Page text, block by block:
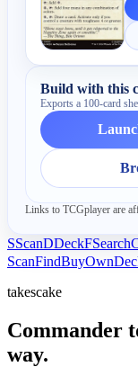
Build with this
Exports a 100-card
Links to TCGplayer are
SScanDDeckFSearch
ScanFindBuyOwn
takescake
Commander
way.